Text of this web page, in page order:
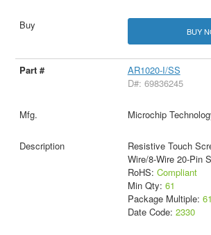
BUY
AR1020-I/SS
D#: 69836245
Microchip
Resistive Touch
Wire/8-Wire 20-Pin
RoHS: Compliant
Min Qty: 61
Package Multiple: 61
Date Code: 2330